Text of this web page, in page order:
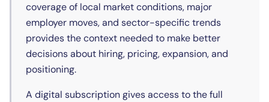
coverage of local market conditions, major
employer moves, and sector-specific trends
provides the context needed to make better
decisions about hiring, pricing, expansion, and
positioning.
A digital subscription gives access to the full